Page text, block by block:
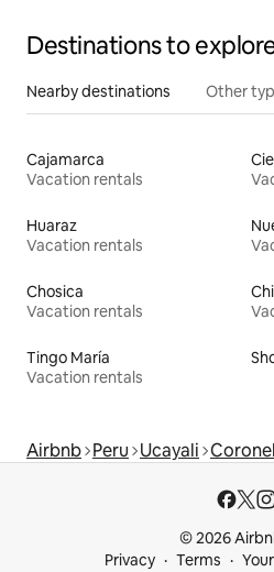
Destinations to
Nearby destinations Other
Cajamarca
Vacation rentals
Huaraz
Vacation rentals
Chosica
Vacation rentals
Tingo María
Vacation rentals
Airbnb Peru Ucayali
© 2026
Privacy
Terms